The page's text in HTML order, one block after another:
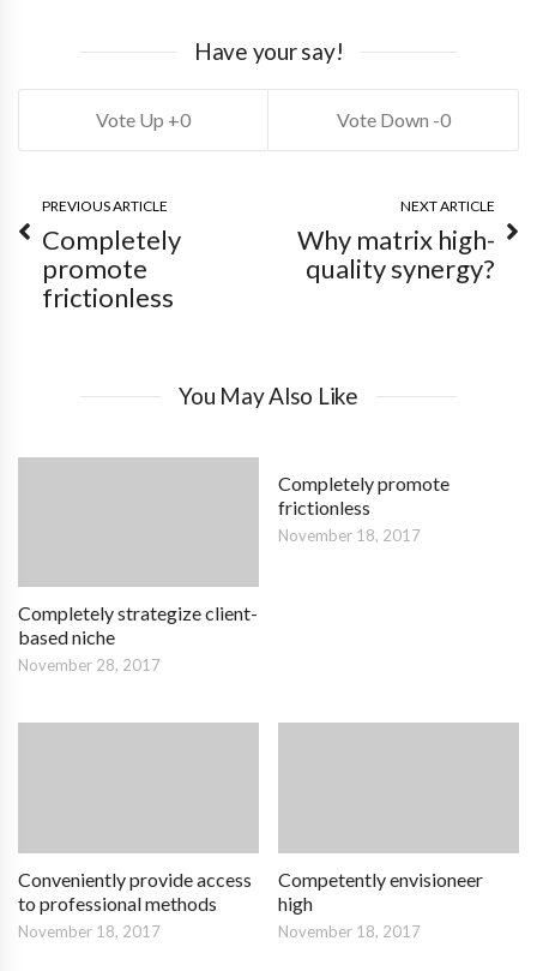
Have your say!
0 0
PREVIOUS ARTICLE
Completely
promote
frictionless
NEXT ARTICLE
Why matrix high-
quality synergy?
You May Also Like
Completely strategize client-
based niche
November 28, 2017
Completely promote
frictionless
November 18, 2017
Conveniently provide access
to professional methods
November 18, 2017
Competently envisioneer
high
November 18, 2017